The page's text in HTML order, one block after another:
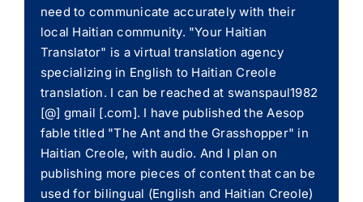
need to communicate accurately with their
local Haitian community. "Your Haitian
Translator" is a virtual translation agency
specializing in English to Haitian Creole
translation. I can be reached at swanspaul1982
[@] gmail [.com]. I have published the Aesop
fable titled "The Ant and the Grasshopper" in
Haitian Creole, with audio. And I plan on
publishing more pieces of content that can be
used for bilingual (English and Haitian Creole)